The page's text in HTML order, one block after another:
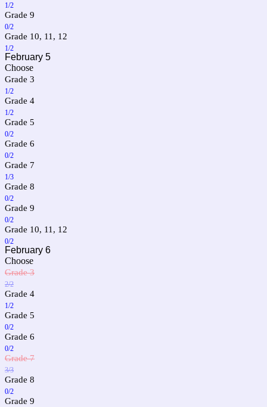
1/2
Grade 9
0/2
Grade 10, 11, 12
1/2
February 5
Choose
Grade 3
1/2
Grade 4
1/2
Grade 5
0/2
Grade 6
0/2
Grade 7
1/3
Grade 8
0/2
Grade 9
0/2
Grade 10, 11, 12
0/2
February 6
Choose
Grade 3
2/2
Grade 4
1/2
Grade 5
0/2
Grade 6
0/2
Grade 7
3/3
Grade 8
0/2
Grade 9